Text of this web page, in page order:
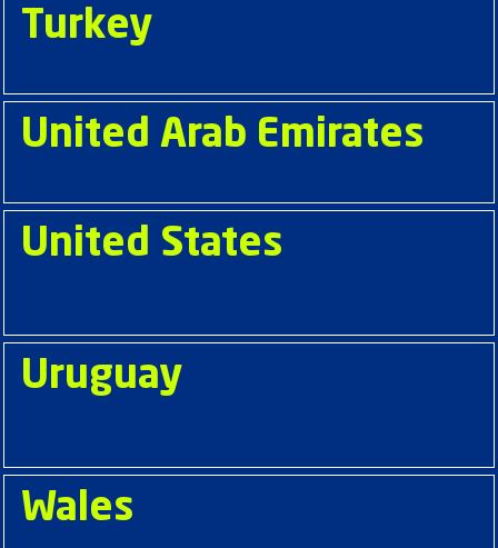
Turkey
United Arab Emirates
United States
Uruguay
Wales